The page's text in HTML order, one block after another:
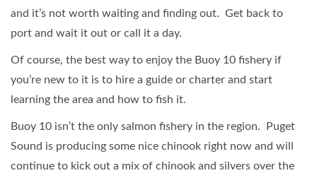
and it’s not worth waiting and finding out. Get back to
port and wait it out or call it a day.
Of course, the best way to enjoy the Buoy 10 fishery if
you’re new to it is to hire a guide or charter and start
learning the area and how to fish it.
Buoy 10 isn’t the only salmon fishery in the region. Puget
Sound is producing some nice chinook right now and will
continue to kick out a mix of chinook and silvers over the